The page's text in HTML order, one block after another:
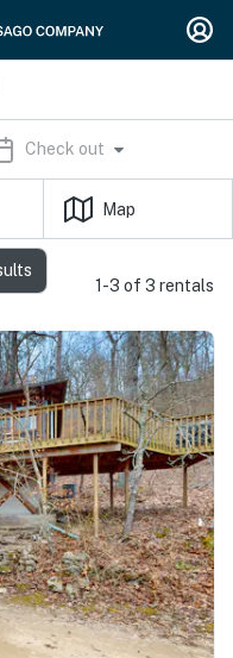
Check out
Map
1-3 of 3 rentals